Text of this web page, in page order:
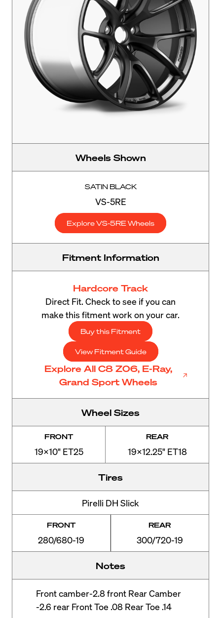
Wheels Shown
SATIN BLACK
VS-5RE
Explore VS-5RE Wheels
Fitment Information
Hardcore Track
Direct Fit. Check to see if you can
make this fitment work on your car.
Buy this Fitment
View Fitment Guide
Explore All C8 Z06, E-Ray,
Grand Sport Wheels
Wheel Sizes
FRONT
19x10" ET25
REAR
19x12.25" ET18
Tires
Pirelli DH Slick
FRONT
280/680-19
REAR
300/720-19
Notes
Front camber-2.8 front Rear Camber
-2.6 rear Front Toe .08 Rear Toe .14